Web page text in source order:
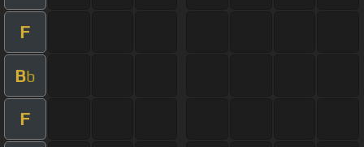
F
Bb
F